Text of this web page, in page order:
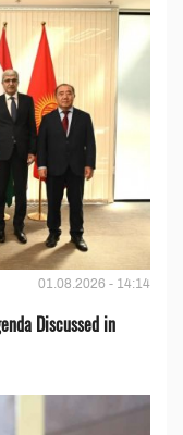
01.08.2026 - 14:14
Discussed in